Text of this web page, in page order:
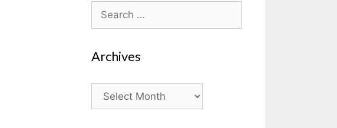
Search
for:
Archives
Archives